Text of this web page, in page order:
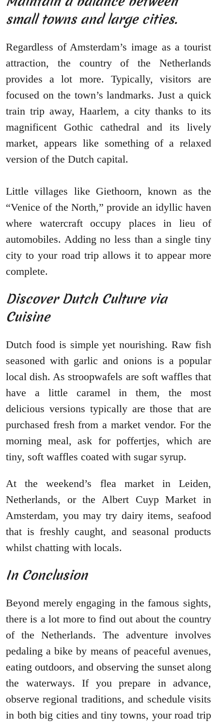
small towns and large cities.
Regardless of Amsterdam’s image as a tourist
attraction, the country of the Netherlands
provides a lot more. Typically, visitors are
focused on the town’s landmarks. Just a quick
train trip away, Haarlem, a city thanks to its
magnificent Gothic cathedral and its lively
market, appears like something of a relaxed
version of the Dutch capital.
Little villages like Giethoorn, known as the
“Venice of the North,” provide an idyllic haven
where watercraft occupy places in lieu of
automobiles. Adding no less than a single tiny
city to your road trip allows it to appear more
complete.
Discover Dutch Culture via
Cuisine
Dutch food is simple yet nourishing. Raw fish
seasoned with garlic and onions is a popular
local dish. As stroopwafels are soft waffles that
have a little caramel in them, the most
delicious versions typically are those that are
purchased fresh from a market vendor. For the
morning meal, ask for poffertjes, which are
tiny, soft waffles coated with sugar syrup.
At the weekend’s flea market in Leiden,
Netherlands, or the Albert Cuyp Market in
Amsterdam, you may try dairy items, seafood
that is freshly caught, and seasonal products
whilst chatting with locals.
In Conclusion
Beyond merely engaging in the famous sights,
there is a lot more to find out about the country
of the Netherlands. The adventure involves
pedaling a bike by means of peaceful avenues,
eating outdoors, and observing the sunset along
the waterways. If you prepare in advance,
observe regional traditions, and schedule visits
in both big cities and tiny towns, your road trip